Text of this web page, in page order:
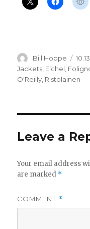
Author
Bill Hoppe
on
Jackets Eichel
O'Reilly Ristolainen
Leave a
Your email address
are marked *
COMMENT *